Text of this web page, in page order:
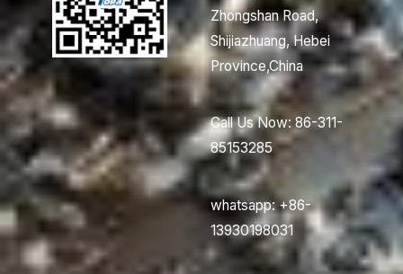
Zhongshan Road,
Shijiazhuang, Hebei
Province,China
Call Us Now: 86-311-
85153285
whatsapp: +86-
13930198031